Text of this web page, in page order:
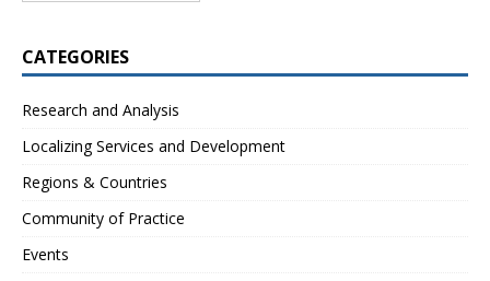
CATEGORIES
Research and Analysis
Localizing Services and Development
Regions & Countries
Community of Practice
Events